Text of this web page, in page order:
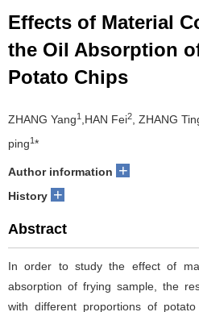
Effects of Material
the Oil Absorption
Potato Chips
ZHANG Yang1 ,HAN Fei2 , ZHANG
ping1*
Author information +
History +
Abstract
In order to study the effect of
absorption of frying sample, the
with different proportions of